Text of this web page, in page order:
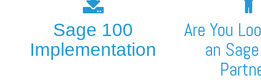
Sage 100
Implementation
Are You
an